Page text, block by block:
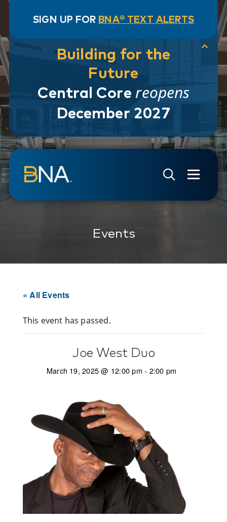
SIGN UP FOR BNA® TEXT ALERTS
Building for the
Future
Central Core reopens
December 2027
Skip to navigation
Skip to main content
Go to Search Page
Go to Site Map
Events
« All Events
This event has passed.
Joe West Duo
March 19, 2025 @ 12:00 pm - 2:00 pm